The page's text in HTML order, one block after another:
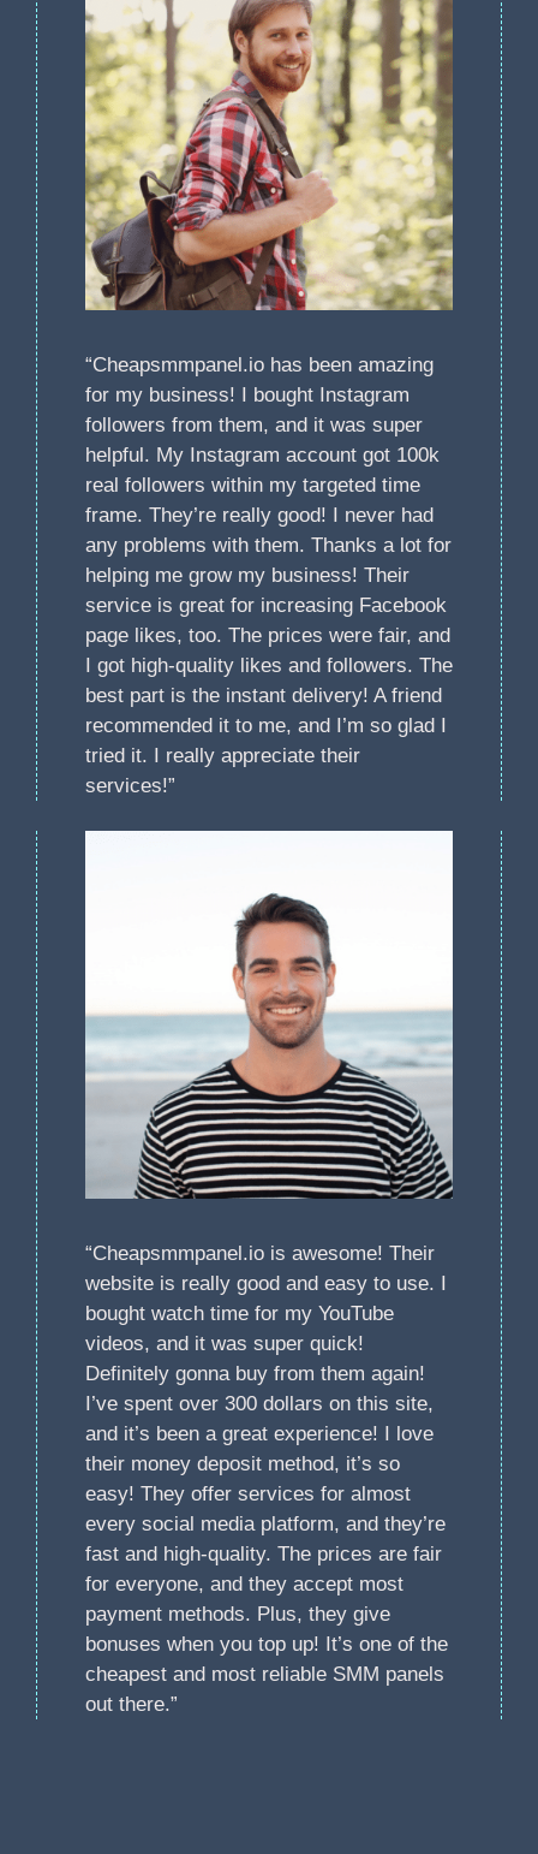
“Cheapsmmpanel.io has been amazing
for my business! I bought Instagram
followers from them, and it was super
helpful. My Instagram account got 100k
real followers within my targeted time
frame. They’re really good! I never had
any problems with them. Thanks a lot for
helping me grow my business! Their
service is great for increasing Facebook
page likes, too. The prices were fair, and
I got high-quality likes and followers. The
best part is the instant delivery! A friend
recommended it to me, and I’m so glad I
tried it. I really appreciate their
services!”
“Cheapsmmpanel.io is awesome! Their
website is really good and easy to use. I
bought watch time for my YouTube
videos, and it was super quick!
Definitely gonna buy from them again!
I’ve spent over 300 dollars on this site,
and it’s been a great experience! I love
their money deposit method, it’s so
easy! They offer services for almost
every social media platform, and they’re
fast and high-quality. The prices are fair
for everyone, and they accept most
payment methods. Plus, they give
bonuses when you top up! It’s one of the
cheapest and most reliable SMM panels
out there.”